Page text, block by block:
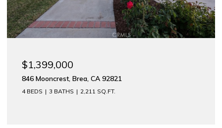
$1,399,000
846 Mooncrest, Brea, CA 92821
4 BEDS 3 BATHS 2,211 SQ.FT.